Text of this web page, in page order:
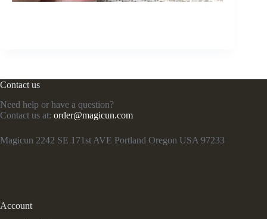
Contact us
Need help or have a question?
Contact us at: order@magicun.com
Magicun 2242 SE 171st AVE Portland Oregon USA 97233
Account